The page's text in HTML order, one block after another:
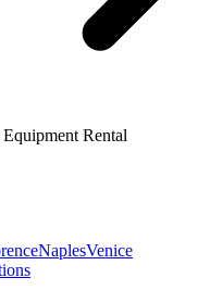
Rental
NaplesVenice